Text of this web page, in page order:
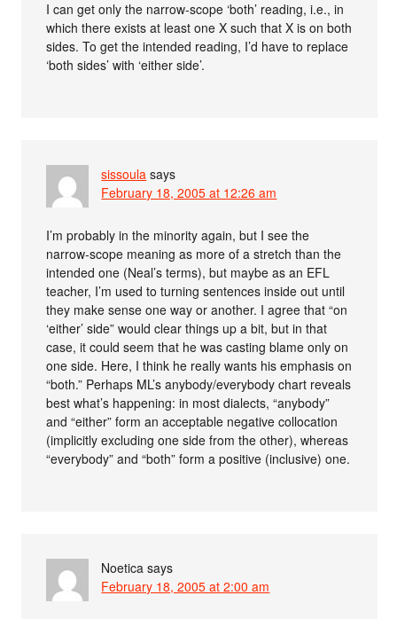
I can get only the narrow-scope ‘both’ reading, i.e., in
which there exists at least one X such that X is on both
sides. To get the intended reading, I’d have to replace
‘both sides’ with ‘either side’.
sissoula says
February 18, 2005 at 12:26 am
I’m probably in the minority again, but I see the
narrow-scope meaning as more of a stretch than the
intended one (Neal’s terms), but maybe as an EFL
teacher, I’m used to turning sentences inside out until
they make sense one way or another. I agree that “on
‘either’ side” would clear things up a bit, but in that
case, it could seem that he was casting blame only on
one side. Here, I think he really wants his emphasis on
“both.” Perhaps ML’s anybody/everybody chart reveals
best what’s happening: in most dialects, “anybody”
and “either” form an acceptable negative collocation
(implicitly excluding one side from the other), whereas
“everybody” and “both” form a positive (inclusive) one.
Noetica says
February 18, 2005 at 2:00 am